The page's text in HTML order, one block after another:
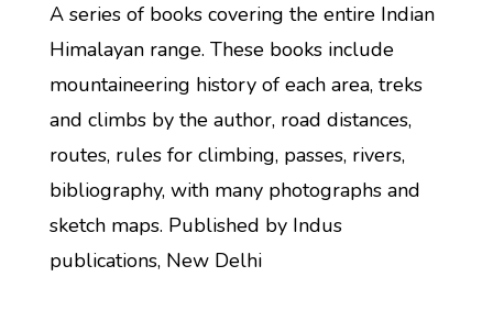
A series of books covering the entire Indian
Himalayan range. These books include
mountaineering history of each area, treks
and climbs by the author, road distances,
routes, rules for climbing, passes, rivers,
bibliography, with many photographs and
sketch maps. Published by Indus
publications, New Delhi